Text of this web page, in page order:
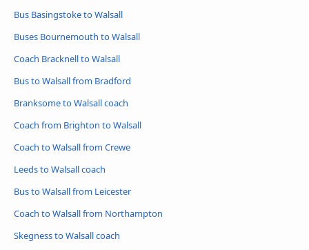
Bus Basingstoke to Walsall
Buses Bournemouth to Walsall
Coach Bracknell to Walsall
Bus to Walsall from Bradford
Branksome to Walsall coach
Coach from Brighton to Walsall
Coach to Walsall from Crewe
Leeds to Walsall coach
Bus to Walsall from Leicester
Coach to Walsall from Northampton
Skegness to Walsall coach